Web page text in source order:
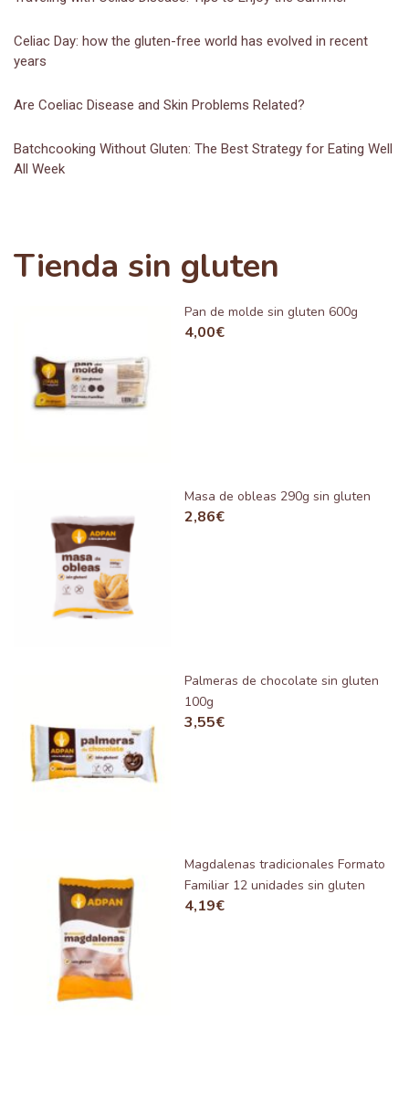
Celiac Day: how the gluten-free world has evolved in recent
years
Are Coeliac Disease and Skin Problems Related?
Batchcooking Without Gluten: The Best Strategy for Eating Well
All Week
Tienda sin gluten
Pan de molde sin gluten 600g
4,00€
Masa de obleas 290g sin gluten
2,86€
Palmeras de chocolate sin gluten
100g
3,55€
Magdalenas tradicionales Formato
Familiar 12 unidades sin gluten
4,19€